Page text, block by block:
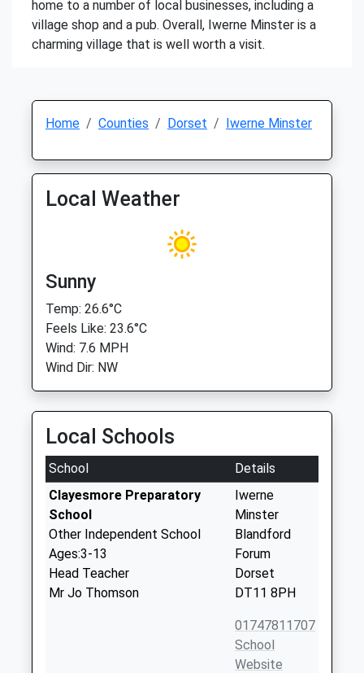
home to a number of local businesses, including a
village shop and a pub. Overall, Iwerne Minster is a
charming village that is well worth a visit.
Home Counties Dorset Iwerne Minster
Local Weather
Sunny
Temp: 26.6°C
Feels Like: 23.6°C
Wind: 7.6 MPH
Wind Dir: NW
Local Schools
School
Details
Clayesmore Preparatory
School
Other Independent School
Ages:3-13
Head Teacher
Mr Jo Thomson
Iwerne
Minster
Blandford
Forum
Dorset
DT11 8PH
01747811707
School
Website